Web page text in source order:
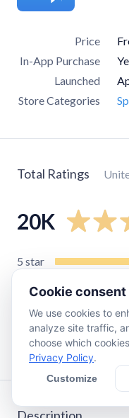
Price
In-App Purchase
Launched
Store Categories
Total Ratings
20K
5 star
star
star
Cookie consent
We use cookies to
analyze site traffic,
choose which
Privacy Policy.
Customize